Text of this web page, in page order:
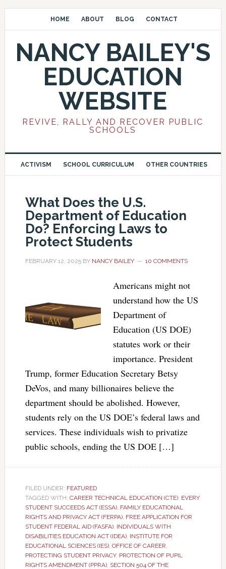
HOME ABOUT BLOG CONTACT
NANCY BAILEY'S
EDUCATION
WEBSITE
REVIVE, RALLY AND RECOVER PUBLIC
SCHOOLS
ACTIVISM SCHOOL CURRICULUM OTHER COUNTRIES
What Does the U.S.
Department of Education
Do? Enforcing Laws to
Protect Students
FEBRUARY 12, 2025BY NANCY BAILEY 10 COMMENTS
Americans might not
understand how the US
Department of
Education (US DOE)
statutes work or their
importance. President
Trump, former Education Secretary Betsy
DeVos, and many billionaires believe the
department should be abolished. However,
students rely on the US DOE’s federal laws and
services. These individuals wish to privatize
public schools, ending the US DOE […]
FILED UNDER: FEATURED
TAGGED WITH: CAREER TECHNICAL EDUCATION (CTE), EVERY
STUDENT SUCCEEDS ACT (ESSA), FAMILY EDUCATIONAL
RIGHTS AND PRIVACY ACT (FERPA), FREE APPLICATION FOR
STUDENT FEDERAL AID (FASFA), INDIVIDUALS WITH
DISABILITIES EDUCATION ACT (IDEA), INSTITUTE FOR
EDUCATIONAL SCIENCES (IES), OFFICE OF CAREER,
PROTECTING STUDENT PRIVACY, PROTECTION OF PUPIL
RIGHTS AMENDMENT (PPRA), SECTION 504 OF THE